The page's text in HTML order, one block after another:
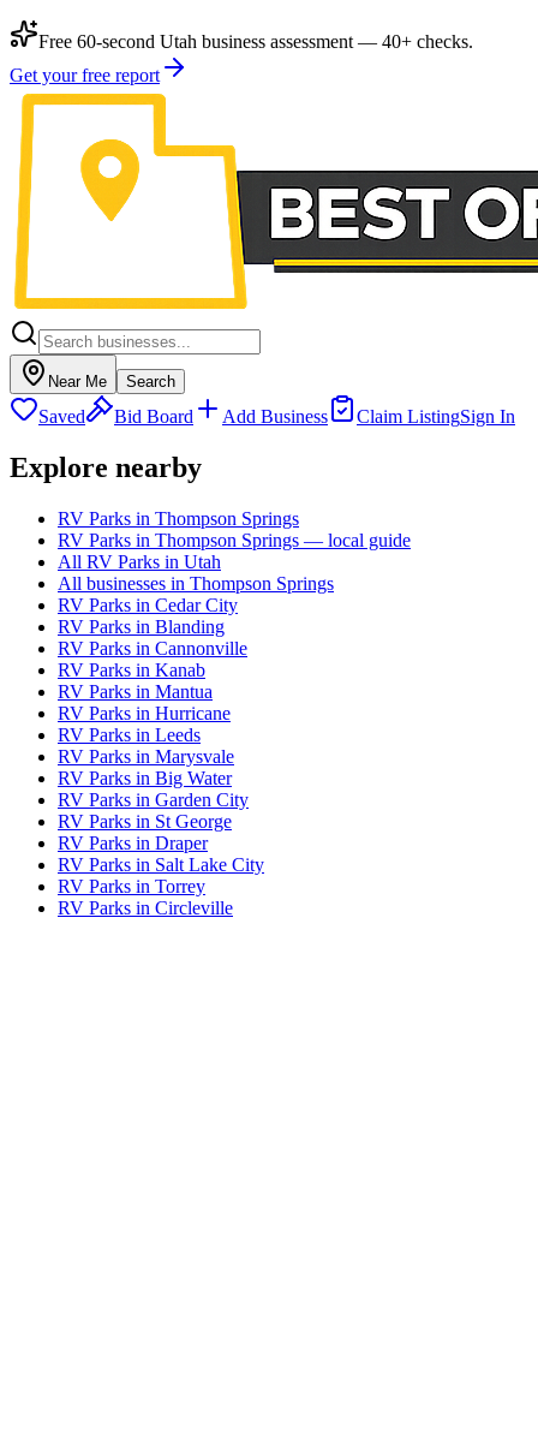
Free 60-second Utah business assessment — 40+ checks.
Get your free report
Near Me Search
Saved Bid Board Add Business Claim ListingSign In
Explore nearby
RV Parks in Thompson Springs
RV Parks in Thompson Springs — local guide
All RV Parks in Utah
All businesses in Thompson Springs
RV Parks in Cedar City
RV Parks in Blanding
RV Parks in Cannonville
RV Parks in Kanab
RV Parks in Mantua
RV Parks in Hurricane
RV Parks in Leeds
RV Parks in Marysvale
RV Parks in Big Water
RV Parks in Garden City
RV Parks in St George
RV Parks in Draper
RV Parks in Salt Lake City
RV Parks in Torrey
RV Parks in Circleville